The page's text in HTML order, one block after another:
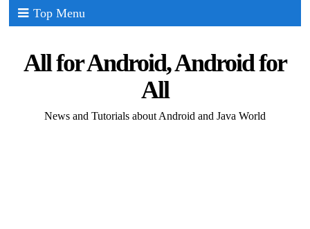
Top Menu
All for Android, Android for
All
News and Tutorials about Android and Java World